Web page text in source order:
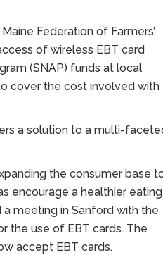
Federation of Farmers’
of wireless EBT card
(SNAP) funds at local
cover the cost involved with
a solution to a multi-
the consumer base
encourage a healthier eating
meeting in Sanford with the
the use of EBT cards. The
accept EBT cards.